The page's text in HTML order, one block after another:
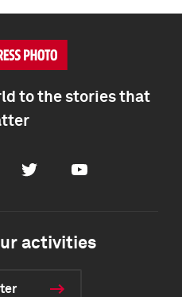
to the stories that
Twitter Youtube
activities